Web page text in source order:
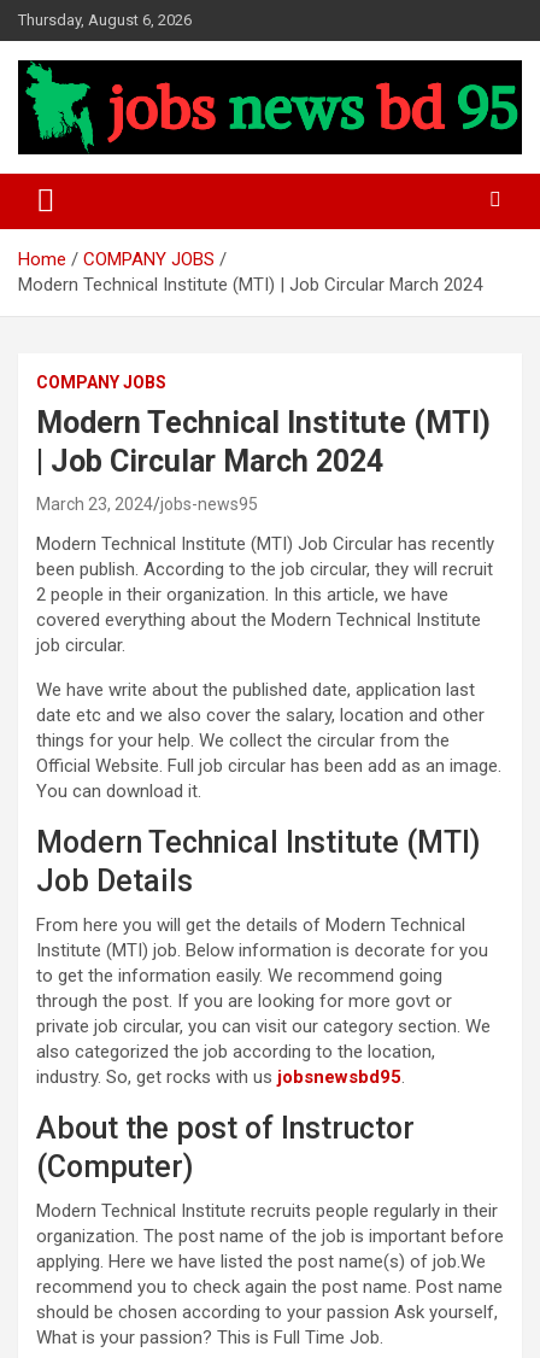
Skip
to
content
Thursday, August 6, 2026
Jobs News BD 95
Home
COMPANY JOBS
Modern Technical Institute (MTI) | Job Circular March 2024
COMPANY JOBS
Modern Technical Institute (MTI)
| Job Circular March 2024
March 23, 2024 jobs-news95
Modern Technical Institute (MTI) Job Circular has recently
been publish. According to the job circular, they will recruit
2 people in their organization. In this article, we have
covered everything about the Modern Technical Institute
job circular.
We have write about the published date, application last
date etc and we also cover the salary, location and other
things for your help. We collect the circular from the
Official Website. Full job circular has been add as an image.
You can download it.
Modern Technical Institute (MTI)
Job Details
From here you will get the details of Modern Technical
Institute (MTI) job. Below information is decorate for you
to get the information easily. We recommend going
through the post. If you are looking for more govt or
private job circular, you can visit our category section. We
also categorized the job according to the location,
industry. So, get rocks with us jobsnewsbd95.
About the post of Instructor
(Computer)
Modern Technical Institute recruits people regularly in their
organization. The post name of the job is important before
applying. Here we have listed the post name(s) of job.We
recommend you to check again the post name. Post name
should be chosen according to your passion Ask yourself,
What is your passion? This is Full Time Job.